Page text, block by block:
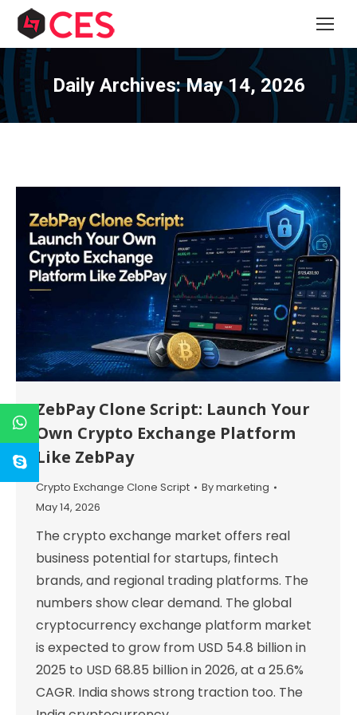
Daily Archives:May 14, 2026
ZebPay Clone Script: Launch Your
Own Crypto Exchange Platform
Like ZebPay
Crypto Exchange Clone Script Bymarketing
May 14, 2026
The crypto exchange market offers real
business potential for startups, fintech
brands, and regional trading platforms. The
numbers show clear demand. The global
cryptocurrency exchange platform market
is expected to grow from USD 54.8 billion in
2025 to USD 68.85 billion in 2026, at a 25.6%
CAGR. India shows strong traction too. The